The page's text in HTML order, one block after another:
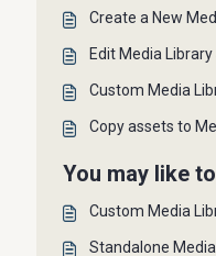
Create a New
Edit Media
Custom Media
Copy assets to
You may like
Custom Media
Standalone